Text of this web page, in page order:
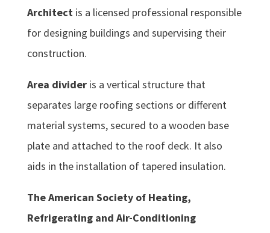
Architectis a licensed professional responsible
for designing buildings and supervising their
construction.
Area divideris a vertical structure that
separates large roofing sections or different
material systems, secured to a wooden base
plate and attached to the roof deck. It also
aids in the installation of tapered insulation.
The American Society of Heating,
Refrigerating and Air-Conditioning